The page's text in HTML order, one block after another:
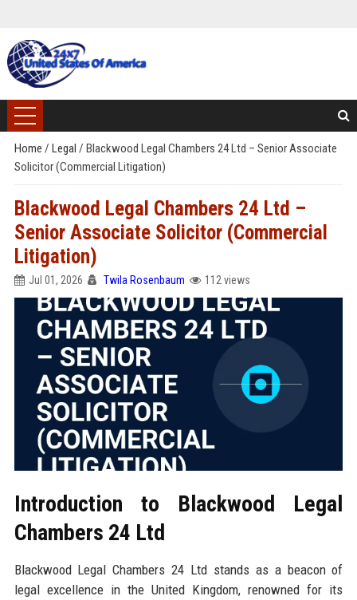
Home / Legal / Blackwood Legal Chambers 24 Ltd – Senior Associate
Solicitor (Commercial Litigation)
Blackwood Legal Chambers 24 Ltd –
Senior Associate Solicitor (Commercial
Litigation)
Jul 01, 2026 Twila Rosenbaum 112 views
Introduction to Blackwood Legal
Chambers 24 Ltd
Blackwood Legal Chambers 24 Ltd stands as a beacon of
legal excellence in the United Kingdom, renowned for its